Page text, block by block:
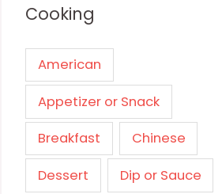
Cooking
American
Appetizer or Snack
Breakfast Chinese
Dessert Dip or Sauce